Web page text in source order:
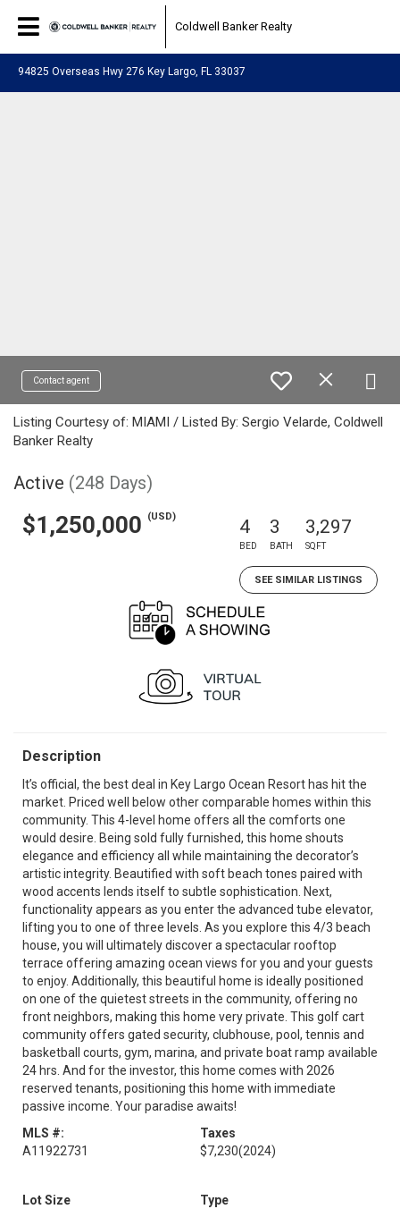
Coldwell Banker Realty
94825 Overseas Hwy 276 Key Largo, FL 33037
Contact agent
Listing Courtesy of: MIAMI / Listed By: Sergio Velarde, Coldwell
Banker Realty
Active (248 Days)
$1,250,000 (USD) 4
BED
3
BATH
3,297
SQFT
SEE SIMILAR LISTINGS
Description
It’s official, the best deal in Key Largo Ocean Resort has hit the
market. Priced well below other comparable homes within this
community. This 4-level home offers all the comforts one
would desire. Being sold fully furnished, this home shouts
elegance and efficiency all while maintaining the decorator’s
artistic integrity. Beautified with soft beach tones paired with
wood accents lends itself to subtle sophistication. Next,
functionality appears as you enter the advanced tube elevator,
lifting you to one of three levels. As you explore this 4/3 beach
house, you will ultimately discover a spectacular rooftop
terrace offering amazing ocean views for you and your guests
to enjoy. Additionally, this beautiful home is ideally positioned
on one of the quietest streets in the community, offering no
front neighbors, making this home very private. This golf cart
community offers gated security, clubhouse, pool, tennis and
basketball courts, gym, marina, and private boat ramp available
24 hrs. And for the investor, this home comes with 2026
reserved tenants, positioning this home with immediate
passive income. Your paradise awaits!
MLS #:
A11922731
Taxes
$7,230(2024)
Lot Size
Type